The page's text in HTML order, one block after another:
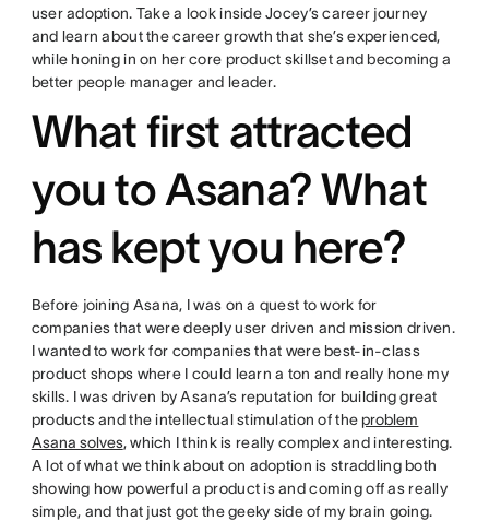
user adoption. Take a look inside Jocey’s career journey
and learn about the career growth that she’s experienced,
while honing in on her core product skillset and becoming a
better people manager and leader.
What first attracted
you to Asana? What
has kept you here?
Before joining Asana, I was on a quest to work for
companies that were deeply user driven and mission driven.
I wanted to work for companies that were best-in-class
product shops where I could learn a ton and really hone my
skills. I was driven by Asana’s reputation for building great
products and the intellectual stimulation of the problem
Asana solves, which I think is really complex and interesting.
A lot of what we think about on adoption is straddling both
showing how powerful a product is and coming off as really
simple, and that just got the geeky side of my brain going.